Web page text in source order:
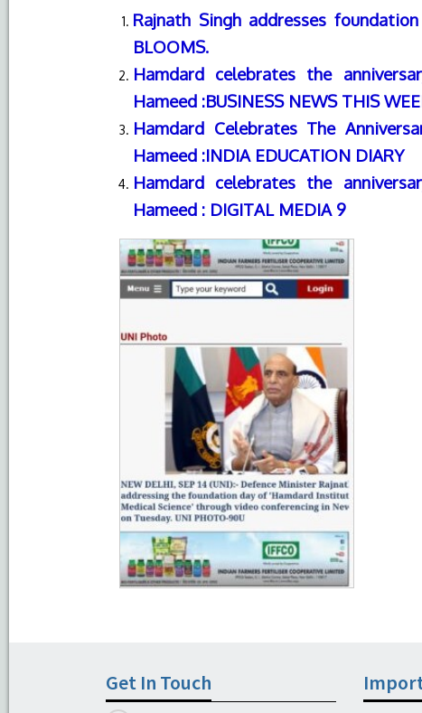
Rajnath Singh addresses
BLOOMS.
Hamdard celebrates the
Hameed :BUSINESS NEWS THIS
Hamdard Celebrates The
Hameed :INDIA EDUCATION DIARY
Hamdard celebrates the
Hameed : DIGITAL MEDIA 9
Get In Touch